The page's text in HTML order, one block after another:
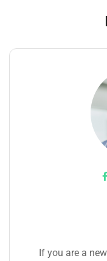
If you are a